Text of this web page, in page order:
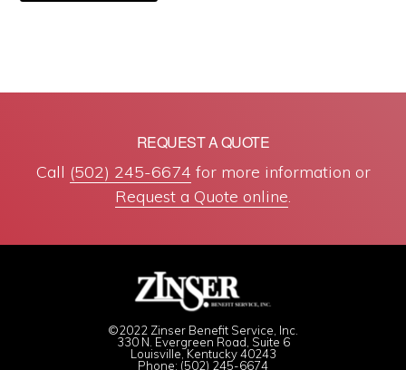
REQUEST A QUOTE
Call (502) 245-6674 for more information or
Request a Quote online.
©2022 Zinser Benefit Service, Inc.
330 N. Evergreen Road, Suite 6
Louisville, Kentucky 40243
Phone: (502) 245-6674